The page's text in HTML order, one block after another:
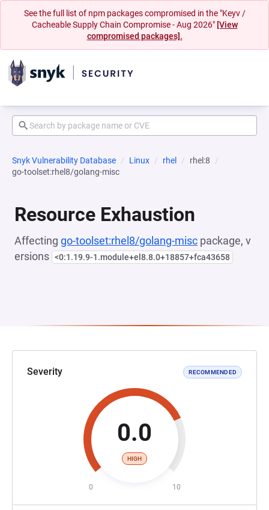
See the full list of npm packages compromised in the "Keyv /
Cacheable Supply Chain Compromise - Aug 2026" [View
compromised packages].
Snyk Vulnerability Database Linux rhel
rhel:8
go-toolset:rhel8/golang-misc
Resource Exhaustion
Affecting go-toolset:rhel8/golang-misc package, v
ersions <0:1.19.9-1.module+el8.8.0+18857+fca43658
Severity RECOMMENDED
0.0
HIGH
0 10